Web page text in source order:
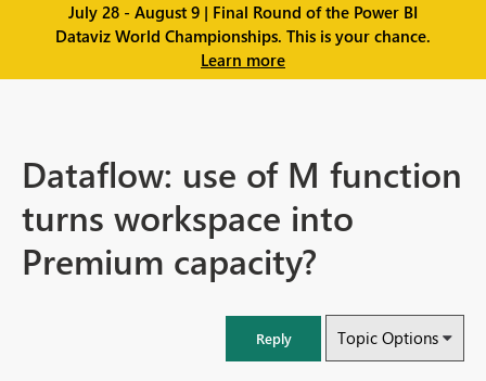
July 28 - August 9 | Final Round of the Power BI
Dataviz World Championships. This is your chance.
Learn more
Dataflow: use of M function
turns workspace into
Premium capacity?
Reply Topic Options